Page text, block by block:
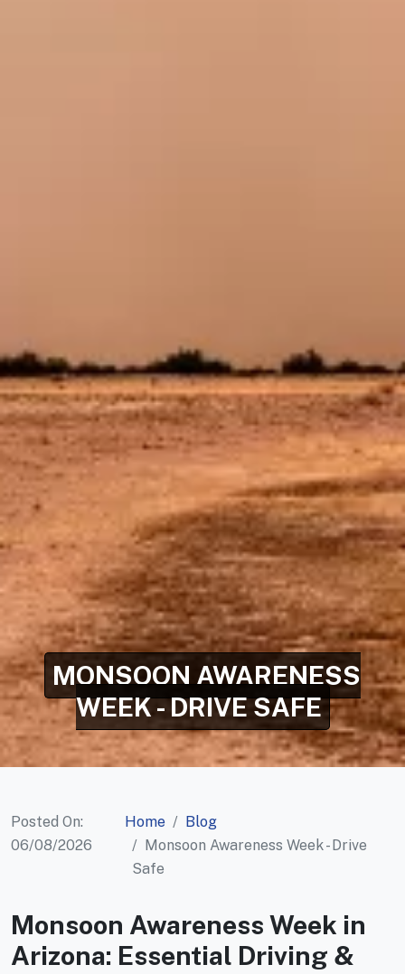
MONSOON AWARENESS
WEEK - DRIVE SAFE
Posted On:
06/08/2026
Home
Blog
Monsoon Awareness Week - Drive
Safe
Monsoon Awareness Week in
Arizona: Essential Driving &